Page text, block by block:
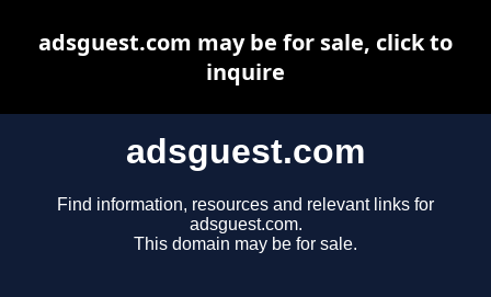
adsguest.com
Find information, resources and relevant links for
adsguest.com.
This domain may be for sale.
adsguest.com may be for sale, click to
inquire